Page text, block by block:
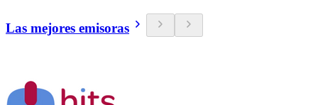
Las mejores emisoras